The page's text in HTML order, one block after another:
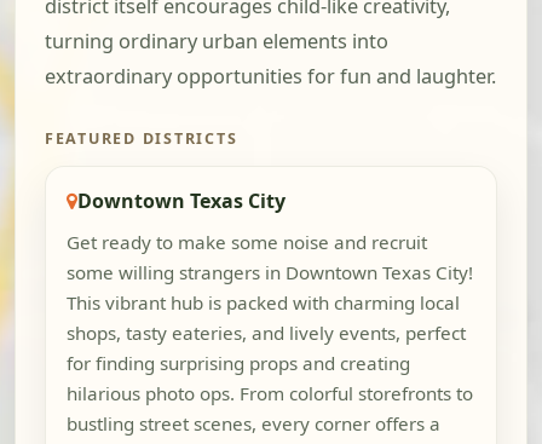
district itself encourages child-like creativity,
turning ordinary urban elements into
extraordinary opportunities for fun and laughter.
FEATURED DISTRICTS
Downtown Texas City
Get ready to make some noise and recruit
some willing strangers in Downtown Texas City!
This vibrant hub is packed with charming local
shops, tasty eateries, and lively events, perfect
for finding surprising props and creating
hilarious photo ops. From colorful storefronts to
bustling street scenes, every corner offers a